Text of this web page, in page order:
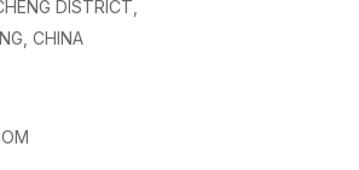
DISTRICT,
CHINA